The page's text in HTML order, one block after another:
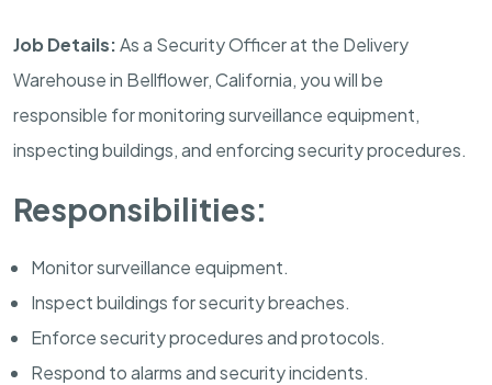
Job Details:As a Security Officer at the Delivery
Warehouse in Bellflower, California, you will be
responsible for monitoring surveillance equipment,
inspecting buildings, and enforcing security procedures.
Responsibilities:
Monitor surveillance equipment.
Inspect buildings for security breaches.
Enforce security procedures and protocols.
Respond to alarms and security incidents.